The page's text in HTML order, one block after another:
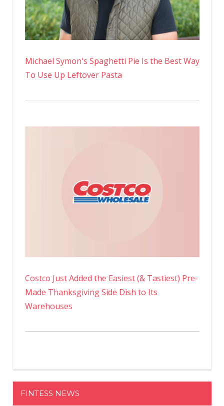
Michael Symon's Spaghetti Pie Is the Best Way
To Use Up Leftover Pasta
Costco Just Added the Easiest (& Tastiest) Pre-
Made Thanksgiving Side Dish to Its
Warehouses
FINTESS NEWS